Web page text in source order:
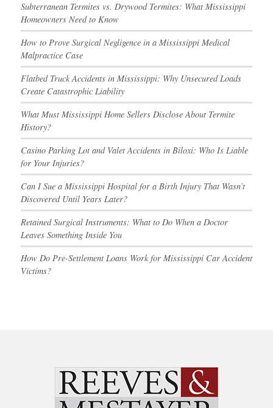
Subterranean Termites vs. Drywood Termites: What Mississippi
Homeowners Need to Know
How to Prove Surgical Negligence in a Mississippi Medical
Malpractice Case
Flatbed Truck Accidents in Mississippi: Why Unsecured Loads
Create Catastrophic Liability
What Must Mississippi Home Sellers Disclose About Termite
History?
Casino Parking Lot and Valet Accidents in Biloxi: Who Is Liable
for Your Injuries?
Can I Sue a Mississippi Hospital for a Birth Injury That Wasn’t
Discovered Until Years Later?
Retained Surgical Instruments: What to Do When a Doctor
Leaves Something Inside You
How Do Pre-Settlement Loans Work for Mississippi Car Accident
Victims?